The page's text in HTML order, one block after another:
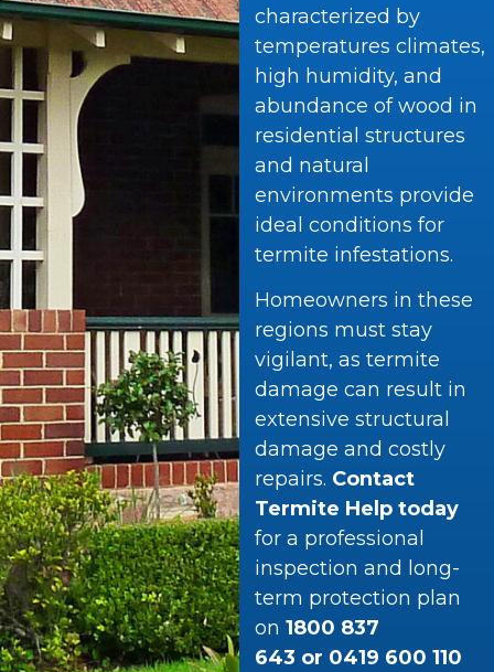
characterized by
temperatures climates,
high humidity, and
abundance of wood in
residential structures
and natural
environments provide
ideal conditions for
termite infestations.
Homeowners in these
regions must stay
vigilant, as termite
damage can result in
extensive structural
damage and costly
repairs. Contact
Termite Help today
for a professional
inspection and long-
term protection plan
on 1800 837
643 or 0419 600 110